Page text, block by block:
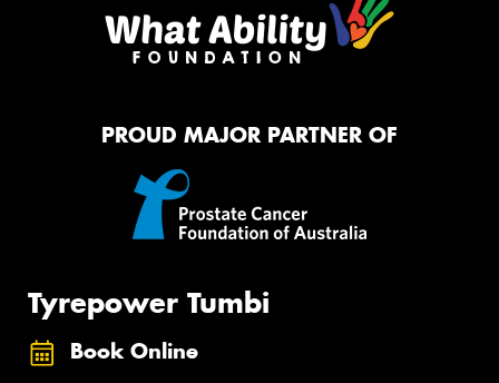
PROUD MAJOR PARTNER OF
Tyrepower Tumbi
Book Online